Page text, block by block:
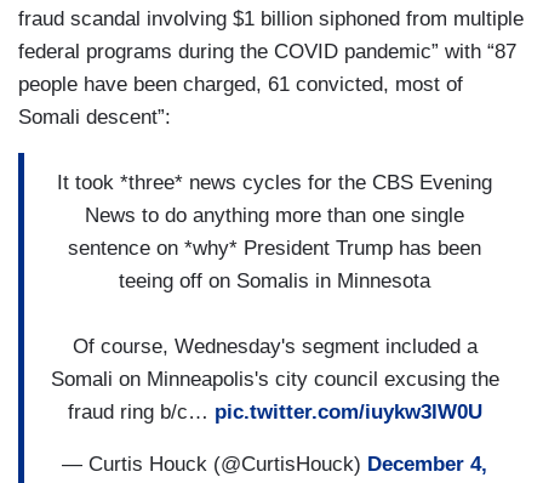
fraud scandal involving $1 billion siphoned from multiple
federal programs during the COVID pandemic” with “87
people have been charged, 61 convicted, most of
Somali descent”:
It took *three* news cycles for the CBS Evening
News to do anything more than one single
sentence on *why* President Trump has been
teeing off on Somalis in Minnesota
Of course, Wednesday's segment included a
Somali on Minneapolis's city council excusing the
fraud ring b/c… pic.twitter.com/iuykw3lW0U
— Curtis Houck (@CurtisHouck) December 4,